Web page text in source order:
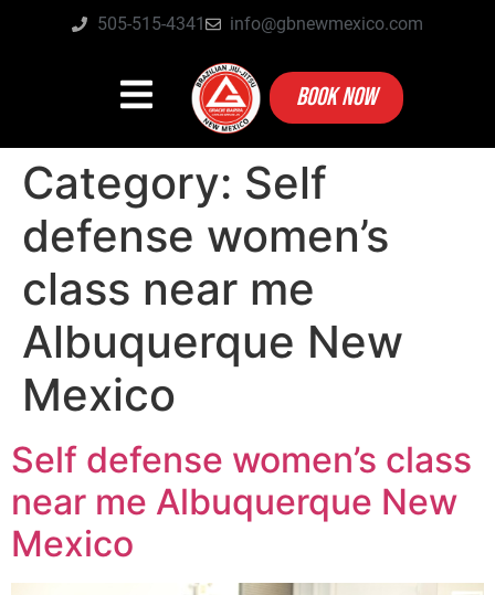
505-515-4341 info@gbnewmexico.com
BOOK NOW
Category: Self
defense women’s
class near me
Albuquerque New
Mexico
Self defense women’s class
near me Albuquerque New
Mexico